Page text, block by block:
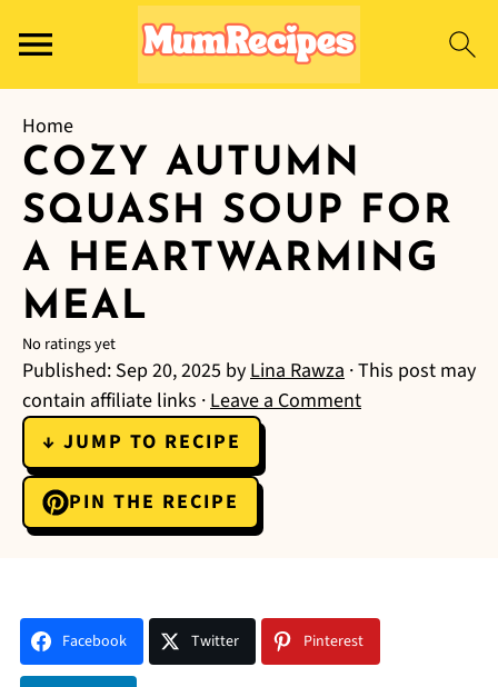
Home
COZY AUTUMN
SQUASH SOUP FOR
A HEARTWARMING
MEAL
No ratings yet
Published: Sep 20, 2025 byLina Rawza · This post may
contain affiliate links ·Leave a Comment
↓ JUMP TO RECIPE
PIN THE RECIPE
Facebook Twitter Pinterest